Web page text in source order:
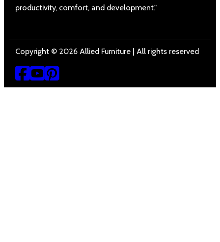
productivity, comfort, and development."
Copyright © 2026 Allied Furniture | All rights reserved